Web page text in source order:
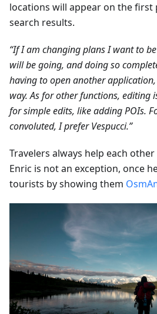
locations will appear on the
search results.
“If I am changing plans I want to
will be going, and doing so
having to open another
way. As for other functions, editing
for simple edits, like adding POIs.
convoluted, I prefer Vespucci.”
Travelers always help each
Enric is not an exception, once
tourists by showing them